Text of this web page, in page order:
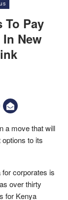
To Pay
New
a move that will
to its
corporates is
over thirty
for Kenya